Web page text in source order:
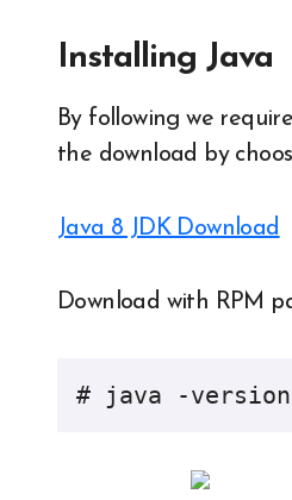
Installing Java
By following we
the download by
Java 8 JDK Download
Download with RPM
# java -version